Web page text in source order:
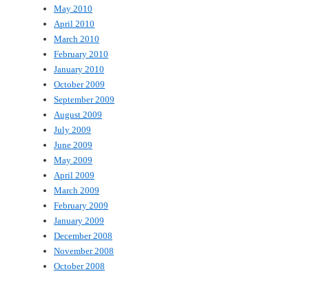
May 2010
April 2010
March 2010
February 2010
January 2010
October 2009
September 2009
August 2009
July 2009
June 2009
May 2009
April 2009
March 2009
February 2009
January 2009
December 2008
November 2008
October 2008